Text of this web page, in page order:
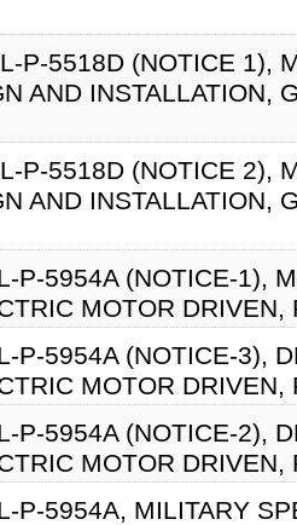
P-5518D (NOTICE 1),
AND INSTALLATION,
P-5518D (NOTICE 2),
AND INSTALLATION,
P-5954A (NOTICE-1),
MOTOR
P-5954A (NOTICE-3),
MOTOR
P-5954A (NOTICE-2),
MOTOR
P-5954A, MILITARY